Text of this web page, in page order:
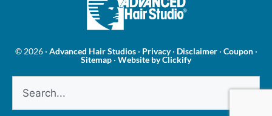
© 2026 · Advanced Hair Studios· Privacy· Disclaimer· Coupon·
Sitemap · Website by Clickify